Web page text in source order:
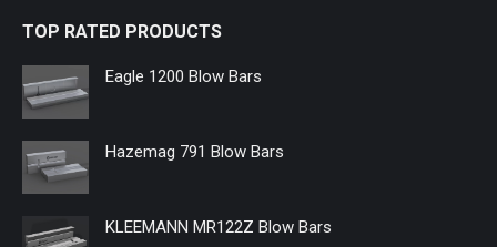
TOP RATED PRODUCTS
Eagle 1200 Blow Bars
Hazemag 791 Blow Bars
KLEEMANN MR122Z Blow Bars